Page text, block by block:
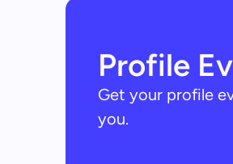
Profile
Get your profile
you.